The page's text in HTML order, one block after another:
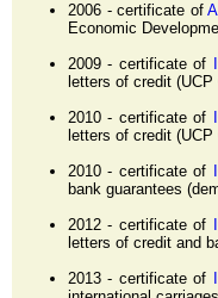
2006 - certificate of
Economic
2009 - certificate of
letters of credit
2010 - certificate of
letters of credit
2010 - certificate of
bank guarantees
2012 - certificate of
letters of credit and
2013 - certificate of